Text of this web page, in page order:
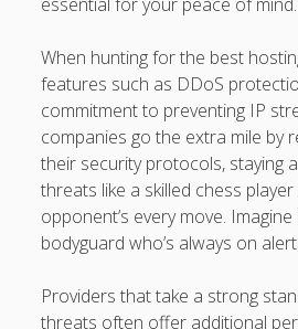
When hunting for the best
features such as DDoS
commitment to preventing IP
companies go the extra mile by
their security protocols, staying
threats like a skilled chess
opponent’s every move.
bodyguard who’s always on alert!
Providers that take a strong
threats often offer additional